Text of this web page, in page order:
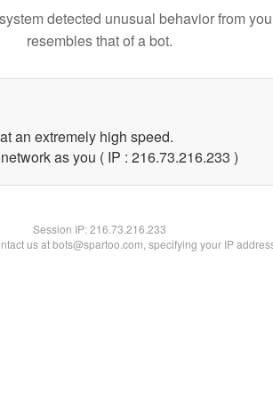
detected unusual behavior from
resembles that of a bot.
an extremely high speed.
as you ( IP : 216.73.216.233 )
Session IP:216.73.216.233
us at bots@spartoo.com, specifying your IP